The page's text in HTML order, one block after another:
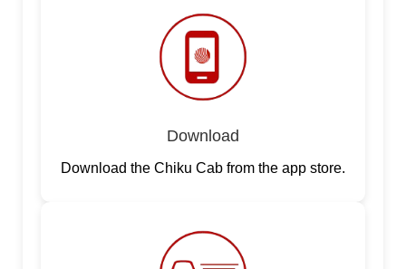
Download
Download the Chiku Cab from the app store.